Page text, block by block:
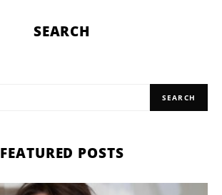
SEARCH
SEARCH
FEATURED POSTS